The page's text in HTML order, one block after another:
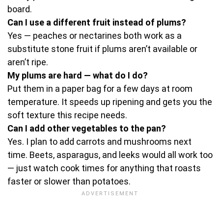
board.
Can I use a different fruit instead of plums?
Yes — peaches or nectarines both work as a
substitute stone fruit if plums aren’t available or
aren’t ripe.
My plums are hard — what do I do?
Put them in a paper bag for a few days at room
temperature. It speeds up ripening and gets you the
soft texture this recipe needs.
Can I add other vegetables to the pan?
Yes. I plan to add carrots and mushrooms next
time. Beets, asparagus, and leeks would all work too
— just watch cook times for anything that roasts
faster or slower than potatoes.